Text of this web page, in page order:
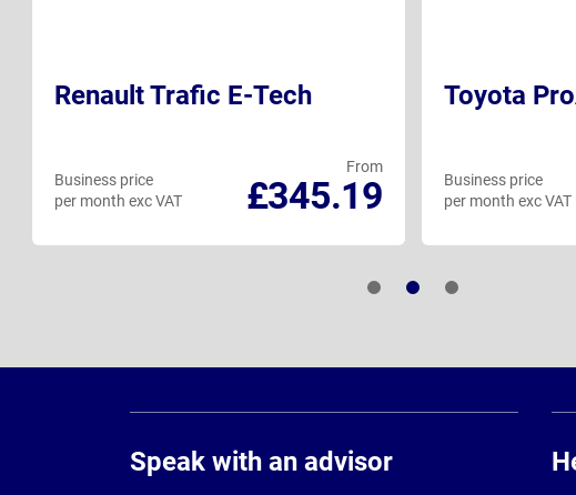
Renault Trafic E-Tech
From
£345.19
Business price
per month exc VAT
Toyota
Business price
per month exc VAT
Speak with an advisor